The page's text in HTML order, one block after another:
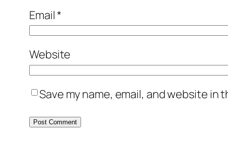
Email*
Website
Save my name, email, and website